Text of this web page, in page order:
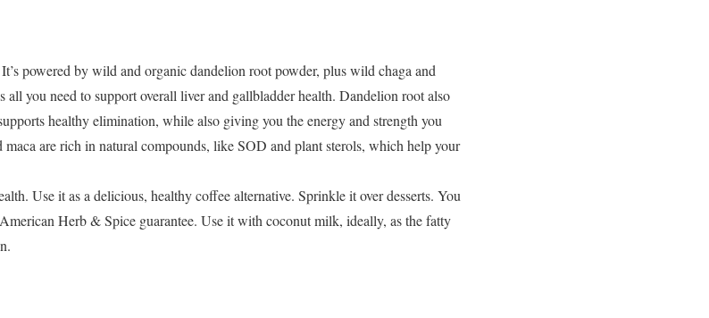
powered by wild and organic dandelion root powder, plus wild chaga and
all you need to support overall liver and gallbladder health. Dandelion root also
healthy elimination, while also giving you the energy and strength you
are rich in natural compounds, like SOD and plant sterols, which help your
Use it as a delicious, healthy coffee alternative. Sprinkle it over desserts. You
Herb & Spice guarantee. Use it with coconut milk, ideally, as the fatty